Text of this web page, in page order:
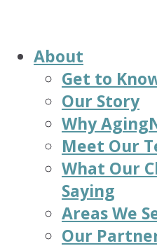
About
Get to
Our Story
Why
Meet Our
What Our
Saying
Areas We
Our